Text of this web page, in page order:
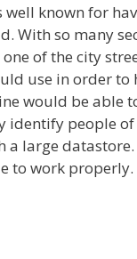
well known for
With so many
of the city
use in order
would be able
people
a large
to work properly.